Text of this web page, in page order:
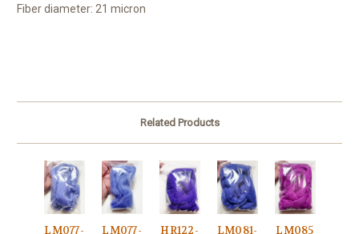
Fiber diameter: 21 micron
Related Products
LM077-
LM077-
HR122-
LM081-
LM085